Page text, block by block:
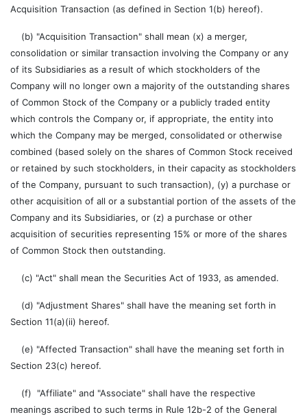
Acquisition Transaction (as defined in Section 1(b) hereof).
(b) "Acquisition Transaction" shall mean (x) a merger,
consolidation or similar transaction involving the Company or any
of its Subsidiaries as a result of which stockholders of the
Company will no longer own a majority of the outstanding shares
of Common Stock of the Company or a publicly traded entity
which controls the Company or, if appropriate, the entity into
which the Company may be merged, consolidated or otherwise
combined (based solely on the shares of Common Stock received
or retained by such stockholders, in their capacity as stockholders
of the Company, pursuant to such transaction), (y) a purchase or
other acquisition of all or a substantial portion of the assets of the
Company and its Subsidiaries, or (z) a purchase or other
acquisition of securities representing 15% or more of the shares
of Common Stock then outstanding.
(c) "Act" shall mean the Securities Act of 1933, as amended.
(d) "Adjustment Shares" shall have the meaning set forth in
Section 11(a)(ii) hereof.
(e) "Affected Transaction" shall have the meaning set forth in
Section 23(c) hereof.
(f) "Affiliate" and "Associate" shall have the respective
meanings ascribed to such terms in Rule 12b-2 of the General